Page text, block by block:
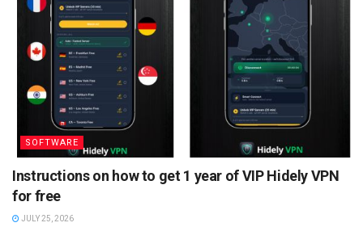
SOFTWARE
Instructions on how to get 1 year of VIP Hidely VPN
for free
JULY 25, 2026